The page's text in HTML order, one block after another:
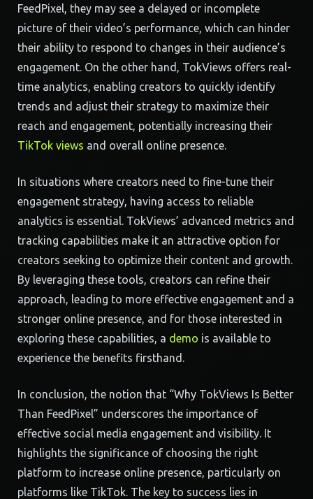
FeedPixel, they may see a delayed or incomplete
picture of their video’s performance, which can hinder
their ability to respond to changes in their audience’s
engagement. On the other hand, TokViews offers real-
time analytics, enabling creators to quickly identify
trends and adjust their strategy to maximize their
reach and engagement, potentially increasing their
TikTok views and overall online presence.
In situations where creators need to fine-tune their
engagement strategy, having access to reliable
analytics is essential. TokViews’ advanced metrics and
tracking capabilities make it an attractive option for
creators seeking to optimize their content and growth.
By leveraging these tools, creators can refine their
approach, leading to more effective engagement and a
stronger online presence, and for those interested in
exploring these capabilities, a demo is available to
experience the benefits firsthand.
In conclusion, the notion that “Why TokViews Is Better
Than FeedPixel” underscores the importance of
effective social media engagement and visibility. It
highlights the significance of choosing the right
platform to increase online presence, particularly on
platforms like TikTok. The key to success lies in